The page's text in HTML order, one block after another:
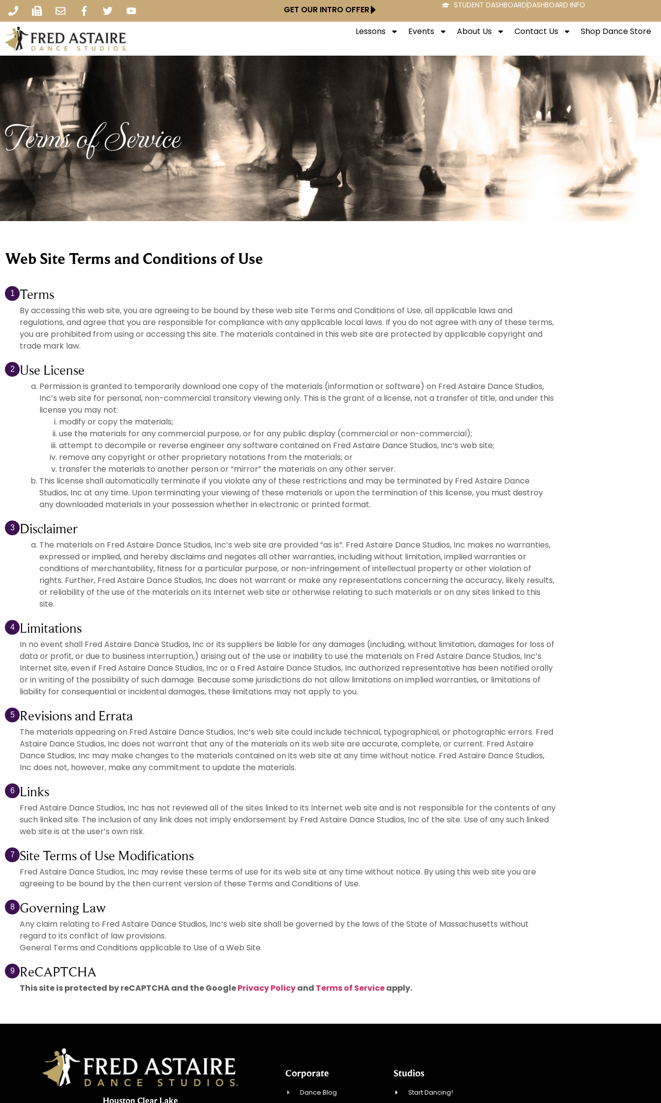
GET OUR INTRO OFFER STUDENT DASHBOARDDASHBOARD INFO
Lessons Events About Us Contact Us Shop Dance Store
Terms of Service
Web Site Terms and Conditions of Use
1 Terms
By accessing this web site, you are agreeing to be bound by these web site Terms and Conditions of Use, all applicable laws and
regulations, and agree that you are responsible for compliance with any applicable local laws. If you do not agree with any of these terms,
you are prohibited from using or accessing this site. The materials contained in this web site are protected by applicable copyright and
trade mark law.
2 Use License
Permission is granted to temporarily download one copy of the materials (information or software) on Fred Astaire Dance Studios,
Inc’s web site for personal, non-commercial transitory viewing only. This is the grant of a license, not a transfer of title, and under this
license you may not:
modify or copy the materials;
use the materials for any commercial purpose, or for any public display (commercial or non-commercial);
attempt to decompile or reverse engineer any software contained on Fred Astaire Dance Studios, Inc’s web site;
remove any copyright or other proprietary notations from the materials; or
transfer the materials to another person or “mirror” the materials on any other server.
This license shall automatically terminate if you violate any of these restrictions and may be terminated by Fred Astaire Dance
Studios, Inc at any time. Upon terminating your viewing of these materials or upon the termination of this license, you must destroy
any downloaded materials in your possession whether in electronic or printed format.
3 Disclaimer
The materials on Fred Astaire Dance Studios, Inc’s web site are provided “as is”. Fred Astaire Dance Studios, Inc makes no warranties,
expressed or implied, and hereby disclaims and negates all other warranties, including without limitation, implied warranties or
conditions of merchantability, fitness for a particular purpose, or non-infringement of intellectual property or other violation of
rights. Further, Fred Astaire Dance Studios, Inc does not warrant or make any representations concerning the accuracy, likely results,
or reliability of the use of the materials on its Internet web site or otherwise relating to such materials or on any sites linked to this
site.
4 Limitations
In no event shall Fred Astaire Dance Studios, Inc or its suppliers be liable for any damages (including, without limitation, damages for loss of
data or profit, or due to business interruption,) arising out of the use or inability to use the materials on Fred Astaire Dance Studios, Inc’s
Internet site, even if Fred Astaire Dance Studios, Inc or a Fred Astaire Dance Studios, Inc authorized representative has been notified orally
or in writing of the possibility of such damage. Because some jurisdictions do not allow limitations on implied warranties, or limitations of
liability for consequential or incidental damages, these limitations may not apply to you.
5 Revisions and Errata
The materials appearing on Fred Astaire Dance Studios, Inc’s web site could include technical, typographical, or photographic errors. Fred
Astaire Dance Studios, Inc does not warrant that any of the materials on its web site are accurate, complete, or current. Fred Astaire
Dance Studios, Inc may make changes to the materials contained on its web site at any time without notice. Fred Astaire Dance Studios,
Inc does not, however, make any commitment to update the materials.
6 Links
Fred Astaire Dance Studios, Inc has not reviewed all of the sites linked to its Internet web site and is not responsible for the contents of any
such linked site. The inclusion of any link does not imply endorsement by Fred Astaire Dance Studios, Inc of the site. Use of any such linked
web site is at the user’s own risk.
7 Site Terms of Use Modifications
Fred Astaire Dance Studios, Inc may revise these terms of use for its web site at any time without notice. By using this web site you are
agreeing to be bound by the then current version of these Terms and Conditions of Use.
8 Governing Law
Any claim relating to Fred Astaire Dance Studios, Inc’s web site shall be governed by the laws of the State of Massachusetts without
regard to its conflict of law provisions.
General Terms and Conditions applicable to Use of a Web Site.
9 ReCAPTCHA
This site is protected by reCAPTCHA and the GooglePrivacy Policyand Terms of Serviceapply.
Houston Clear Lake
Corporate
Dance Blog
Studios
Start Dancing!